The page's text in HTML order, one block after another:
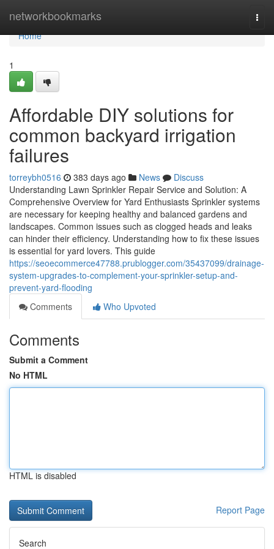
networkbookmarks
Home
Home
1
Affordable DIY solutions for
common backyard irrigation
failures
torreybh0516 383 days ago News
Discuss
Understanding Lawn Sprinkler Repair Service and Solution: A
Comprehensive Overview for Yard Enthusiasts Sprinkler systems
are necessary for keeping healthy and balanced gardens and
landscapes. Common issues such as clogged heads and leaks
can hinder their efficiency. Understanding how to fix these issues
is essential for yard lovers. This guide
https://seoecommerce47788.prublogger.com/35437099/drainage-
system-upgrades-to-complement-your-sprinkler-setup-and-
prevent-yard-flooding
Comments
Who Upvoted
Comments
Submit a Comment
No HTML
HTML is disabled
Report Page
Search